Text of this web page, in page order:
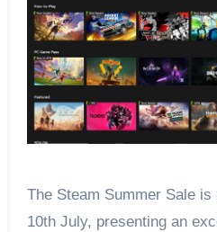
The Steam Summer Sale
10th July, presenting an